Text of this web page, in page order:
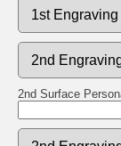
2nd Surface